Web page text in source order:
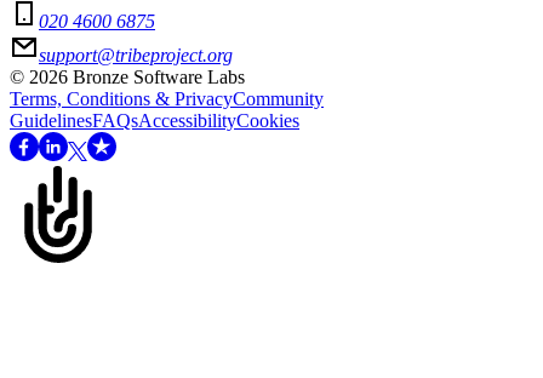
020 4600 6875
support@tribeproject.org
© 2026 Bronze Software Labs
Terms, Conditions & PrivacyCommunity
GuidelinesFAQsAccessibilityCookies